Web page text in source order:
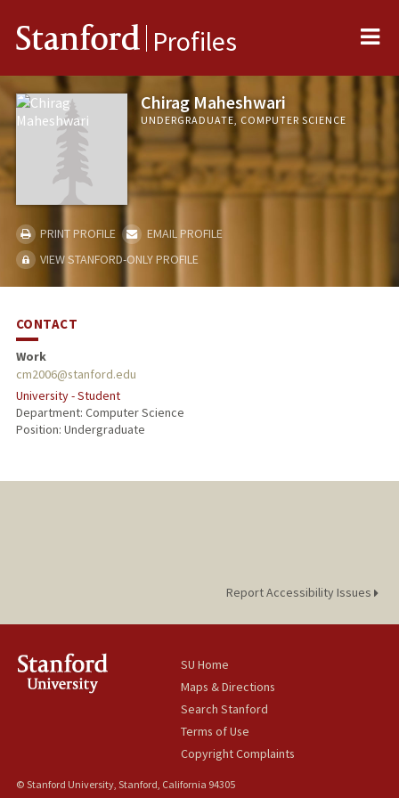
Stanford Profiles
Chirag Maheshwari
UNDERGRADUATE, COMPUTER SCIENCE
PRINT PROFILE
EMAIL PROFILE
VIEW STANFORD-ONLY PROFILE
CONTACT
Work
cm2006@stanford.edu
University - Student
Department: Computer Science
Position: Undergraduate
Report Accessibility Issues
SU Home
Maps & Directions
Search Stanford
Terms of Use
Copyright Complaints
© Stanford University, Stanford, California 94305